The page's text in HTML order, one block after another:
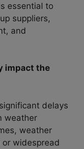
essential to
suppliers,
and
impact the
delays
weather
weather
widespread